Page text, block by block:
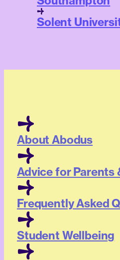
Solent
About Abodus
Advice for Parents
Frequently Asked
Student Wellbeing